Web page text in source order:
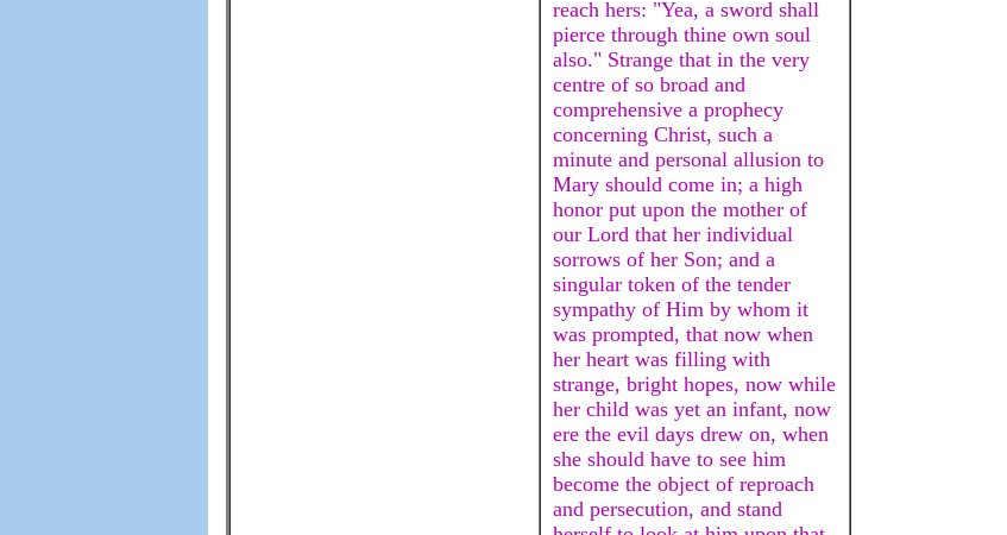
reach hers: "Yea, a sword shall
pierce through thine own soul
also." Strange that in the very
centre of so broad and
comprehensive a prophecy
concerning Christ, such a
minute and personal allusion to
Mary should come in; a high
honor put upon the mother of
our Lord that her individual
sorrows of her Son; and a
singular token of the tender
sympathy of Him by whom it
was prompted, that now when
her heart was filling with
strange, bright hopes, now while
her child was yet an infant, now
ere the evil days drew on, when
she should have to see him
become the object of reproach
and persecution, and stand